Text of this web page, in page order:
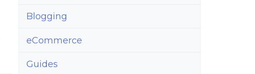
Blogging
eCommerce
Guides